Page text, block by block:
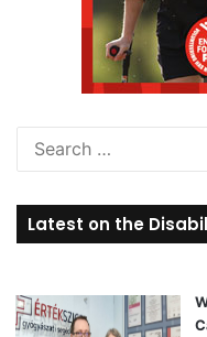
Latest on the